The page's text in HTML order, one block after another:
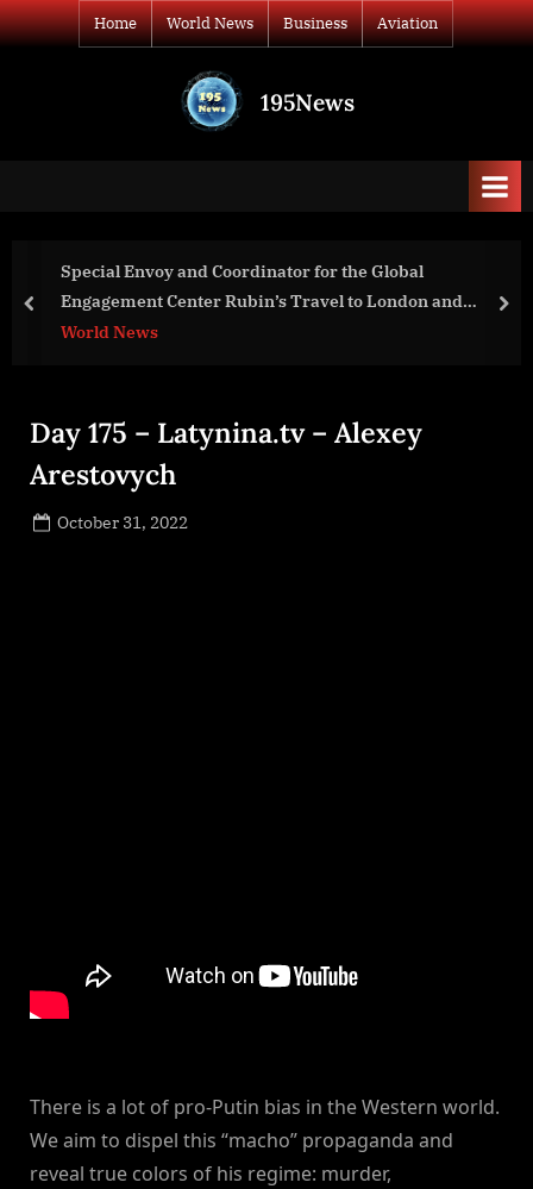
Skip
to
Home World News Business Aviation
195News
to
for the Global
Travel to London and
Nessus
Kasm Workspaces
prev
Day 175 – Latynina.tv – Alexey
Arestovych
Posted
October 31, 2022
There is a lot of pro-Putin bias in the Western world.
We aim to dispel this “macho” propaganda and
reveal true colors of his regime: murder,